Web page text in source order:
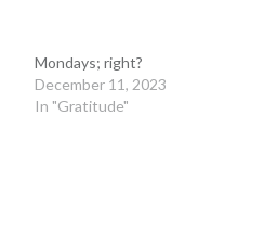
Mondays; right?
December 11, 2023
In "Gratitude"